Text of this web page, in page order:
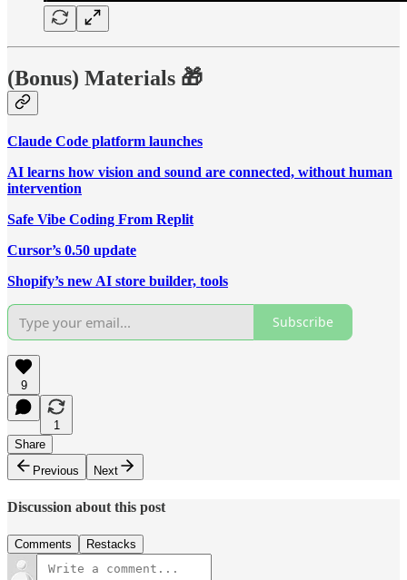
(Bonus) Materials 🎁
Claude Code platform launches
AI learns how vision and sound are connected, without human
intervention
Safe Vibe Coding From Replit
Cursor’s 0.50 update
Shopify’s new AI store builder, tools
Subscribe
9
1
Share
Previous
Next
Discussion about this post
Comments Restacks